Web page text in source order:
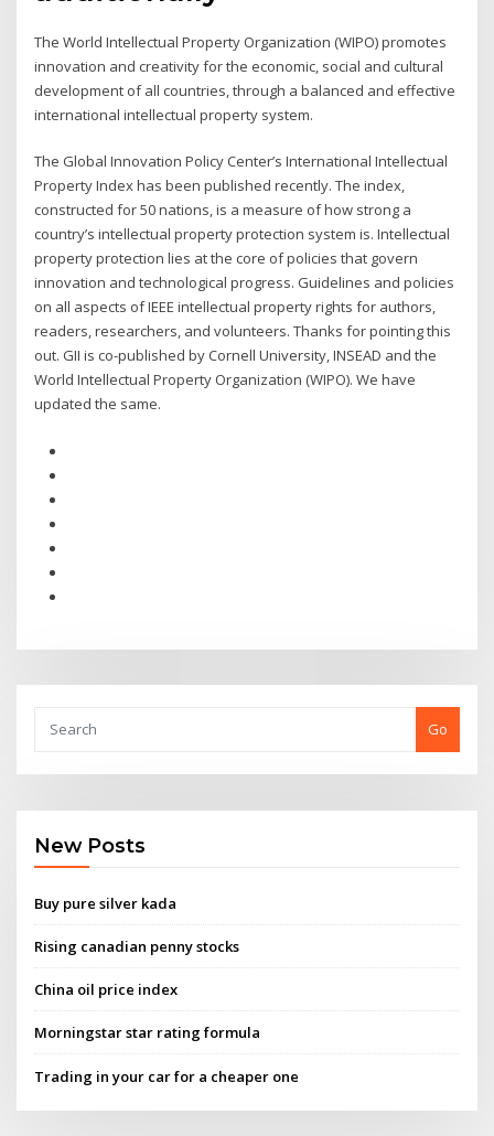
The World Intellectual Property Organization (WIPO) promotes
innovation and creativity for the economic, social and cultural
development of all countries, through a balanced and effective
international intellectual property system.
The Global Innovation Policy Center’s International Intellectual
Property Index has been published recently. The index,
constructed for 50 nations, is a measure of how strong a
country’s intellectual property protection system is. Intellectual
property protection lies at the core of policies that govern
innovation and technological progress. Guidelines and policies
on all aspects of IEEE intellectual property rights for authors,
readers, researchers, and volunteers. Thanks for pointing this
out. GII is co-published by Cornell University, INSEAD and the
World Intellectual Property Organization (WIPO). We have
updated the same.
Go
New Posts
Buy pure silver kada
Rising canadian penny stocks
China oil price index
Morningstar star rating formula
Trading in your car for a cheaper one